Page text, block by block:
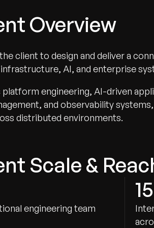
Overview
client to design and deliver a
AI, and enterprise
platform engineering, AI-driven
and observability
distributed environments.
Scale &
engineering team